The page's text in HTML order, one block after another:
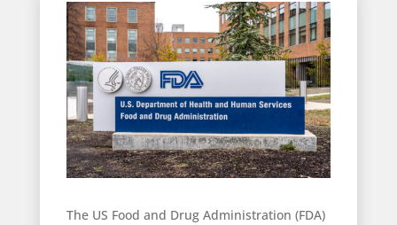
The US Food and Drug Administration (FDA)